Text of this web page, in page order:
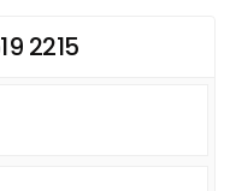
2215